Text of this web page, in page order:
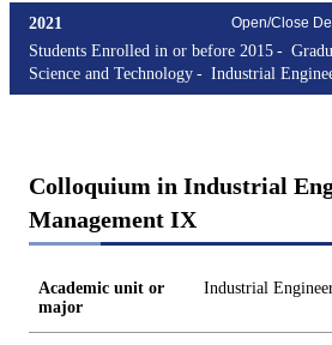
Open/Close
2021
Students Enrolled in or before 2015
Science and Technology
Industrial
Colloquium in Industrial
Management IX
Academic unit or
major
Industrial